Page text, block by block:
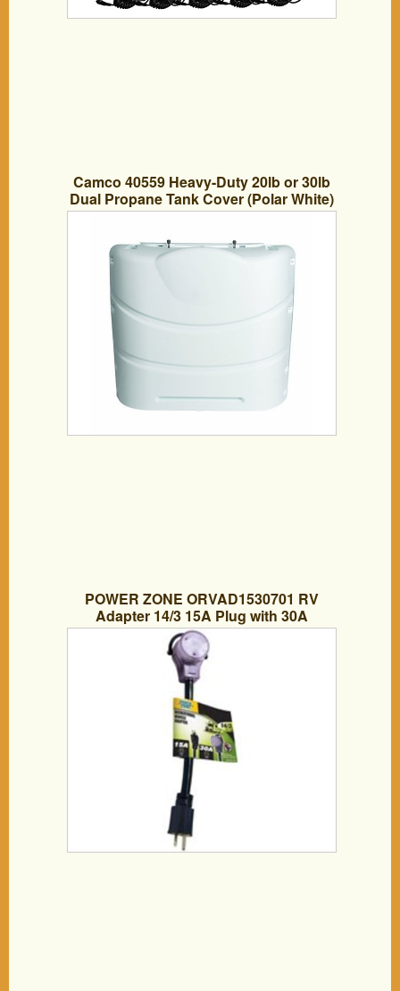
Camco 40559 Heavy-Duty 20lb or 30lb
Dual Propane Tank Cover (Polar White)
POWER ZONE ORVAD1530701 RV
Adapter 14/3 15A Plug with 30A
Connection